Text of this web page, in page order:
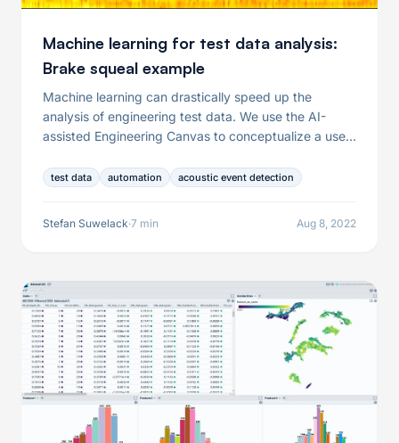
Machine learning for test data analysis:
Brake squeal example
Machine learning can drastically speed up the
analysis of engineering test data. We use the AI-
assisted Engineering Canvas to conceptualize a use
test data automation acoustic event detection
Stefan Suwelack·7 min Aug 8, 2022